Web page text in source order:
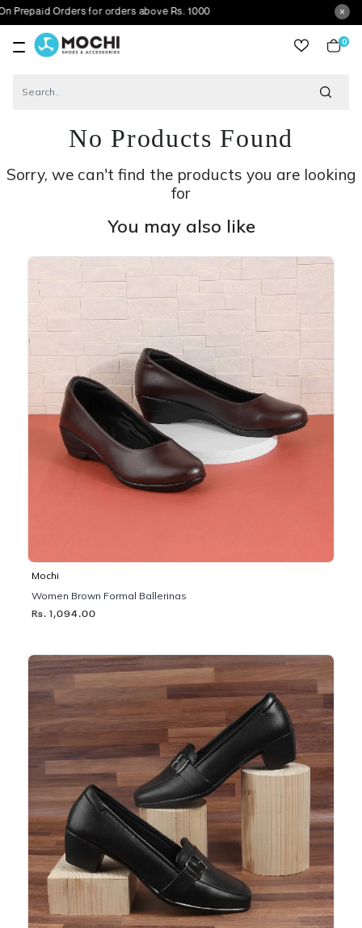
for orders above Rs. 1000
0
No Products Found
Sorry, we can't find the products you are looking
for
You may also like
Mochi
Women Brown Formal Ballerinas
Rs. 1,094.00